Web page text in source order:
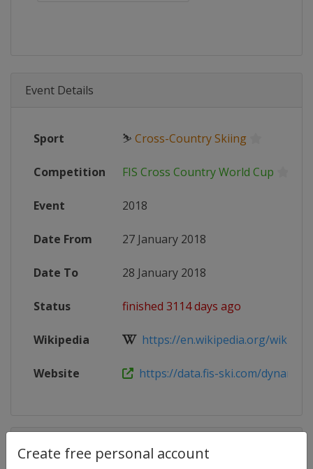
Create free personal account
Event Details
Sport ⛷ Cross-Country Skiing
Competition FIS Cross Country World Cup
Event 2018
Date From 27 January 2018
Date To 28 January 2018
Status finished 3114 days ago
Wikipedia https://en.wikipedia.org/wiki/
Website https://data.fis-ski.com/dynamic/
Competition Details